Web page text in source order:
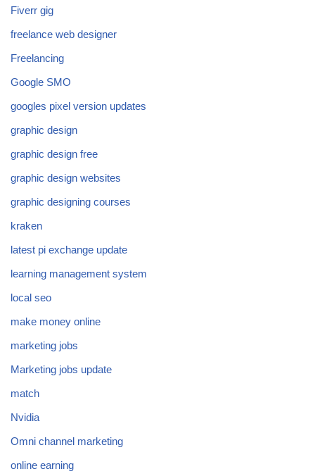
Fiverr gig
freelance web designer
Freelancing
Google SMO
googles pixel version updates
graphic design
graphic design free
graphic design websites
graphic designing courses
kraken
latest pi exchange update
learning management system
local seo
make money online
marketing jobs
Marketing jobs update
match
Nvidia
Omni channel marketing
online earning